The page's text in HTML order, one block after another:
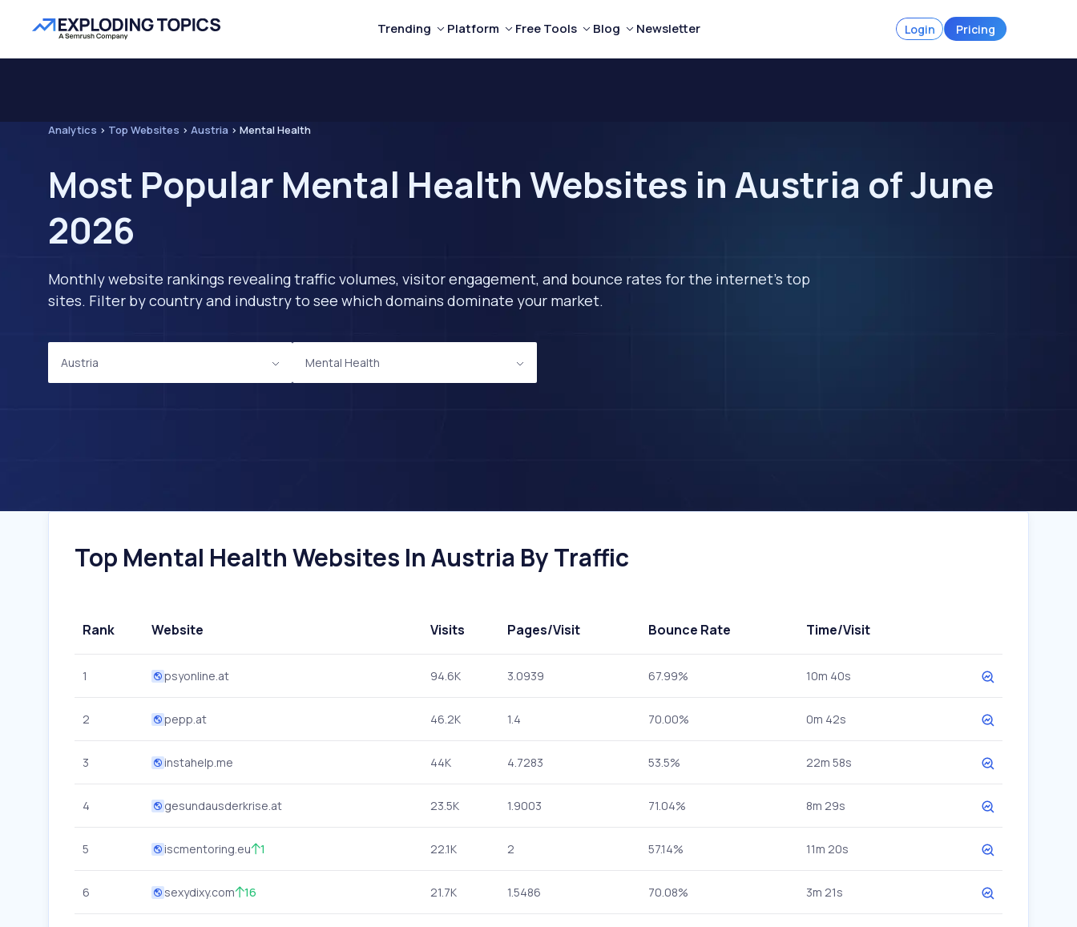
Trending Platform Free Tools Blog Newsletter Login Pricing
Analytics > Top Websites > Austria > Mental Health
Most Popular Mental Health Websites in Austria of June
2026
Monthly website rankings revealing traffic volumes, visitor engagement, and bounce rates for the internet's top
sites. Filter by country and industry to see which domains dominate your market.
Austria Mental Health
Top Mental Health Websites In Austria By Traffic
Rank Website Visits Pages/Visit Bounce Rate Time/Visit
1 psyonline.at 94.6K 3.0939 67.99% 10m 40s
2 pepp.at 46.2K 1.4 70.00% 0m 42s
3 instahelp.me 44K 4.7283 53.5% 22m 58s
4 gesundausderkrise.at 23.5K 1.9003 71.04% 8m 29s
5 iscmentoring.eu 1 22.1K 2 57.14% 11m 20s
6 sexydixy.com 16 21.7K 1.5486 70.08% 3m 21s